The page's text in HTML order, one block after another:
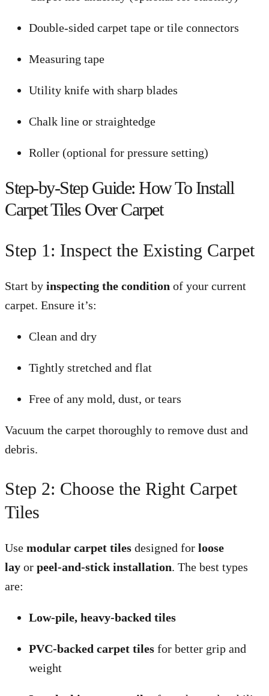
Double-sided carpet tape or tile connectors
Measuring tape
Utility knife with sharp blades
Chalk line or straightedge
Roller (optional for pressure setting)
Step-by-Step Guide: How To Install
Carpet Tiles Over Carpet
Step 1: Inspect the Existing Carpet
Start by inspecting the condition of your current
carpet. Ensure it’s:
Clean and dry
Tightly stretched and flat
Free of any mold, dust, or tears
Vacuum the carpet thoroughly to remove dust and
debris.
Step 2: Choose the Right Carpet
Tiles
Use modular carpet tiles designed for loose
lay or peel-and-stick installation. The best types
are:
Low-pile, heavy-backed tiles
PVC-backed carpet tiles for better grip and
weight